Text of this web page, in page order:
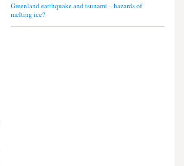
Greenland earthquake and tsunami – hazards of
melting ice?